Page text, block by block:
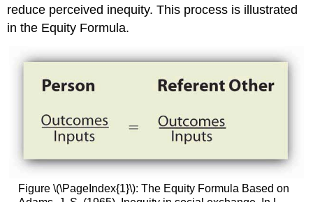
Key
Takeaway
reduce perceived inequity. This process is illustrated
in the Equity Formula.
Figure \(\PageIndex{1}\): The Equity Formula Based on